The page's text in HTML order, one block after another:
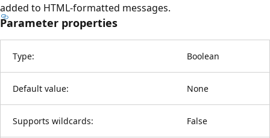
added to HTML-formatted messages.
Parameter properties
Type: Boolean
Default value: None
Supports wildcards: False